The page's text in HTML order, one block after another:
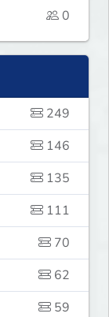
0
249
146
135
111
70
62
59